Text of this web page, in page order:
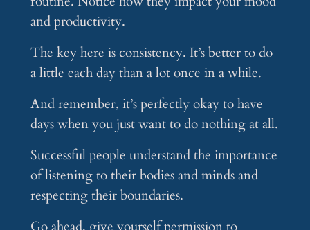
and productivity.
The key here is consistency. It’s better to do
a little each day than a lot once in a while.
And remember, it’s perfectly okay to have
days when you just want to do nothing at all.
Successful people understand the importance
of listening to their bodies and minds and
respecting their boundaries.